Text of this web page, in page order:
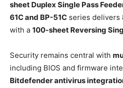
sheet Duplex Single Pass
61C and BP-51C series delivers
with a 100-sheet Reversing
Security remains central with
including BIOS and firmware
Bitdefender antivirus